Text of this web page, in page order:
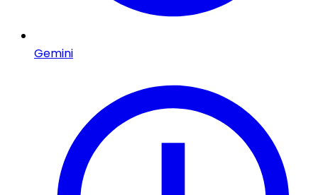
Gemini